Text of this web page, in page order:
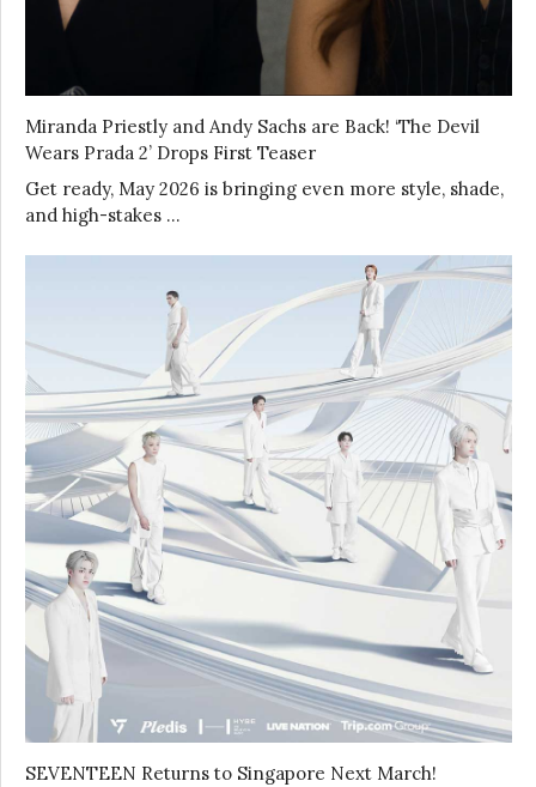
Miranda Priestly and Andy Sachs are Back! ‘The Devil
Wears Prada 2’ Drops First Teaser
Get ready, May 2026 is bringing even more style, shade,
and high-stakes …
SEVENTEEN Returns to Singapore Next March!